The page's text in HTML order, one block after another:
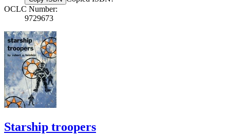
OCLC Number:
9729673
Starship troopers